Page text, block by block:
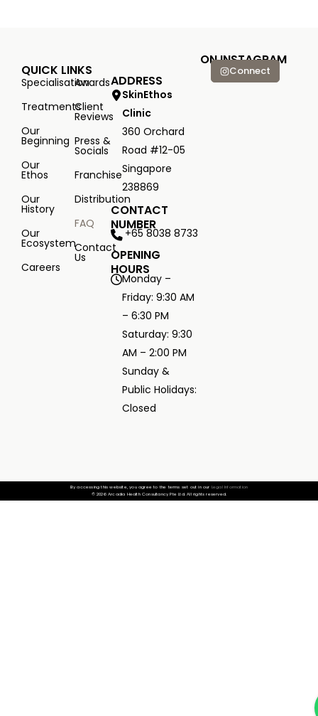
QUICK LINKS
Specialisation
Treatments
Our
Beginning
Our
Ethos
Our
History
Our
Ecosystem
Careers
Awards
Client
Reviews
Press &
Socials
Franchise
Distribution
FAQ
Contact
Us
ADDRESS
SkinEthos
Clinic
360 Orchard
Road #12-05
Singapore
238869
CONTACT
NUMBER
+65 8038 8733
OPENING
HOURS
Monday –
Friday: 9:30 AM
– 6:30 PM
Saturday: 9:30
AM – 2:00 PM
Sunday &
Public Holidays:
Closed
ON INSTAGRAM
Connect
© 2026 Arcadia Health Consultancy Pte Ltd. All rights reserved.
By accessing this website, you agree to the terms set out in our Legal Information